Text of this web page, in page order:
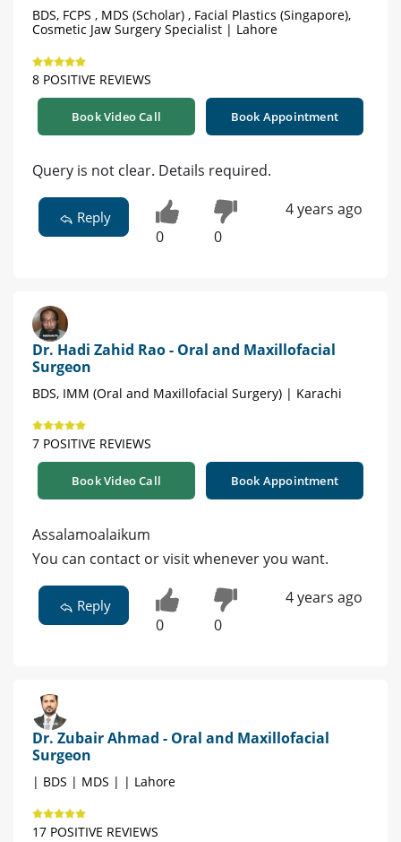
BDS, FCPS , MDS (Scholar) , Facial Plastics (Singapore),
Cosmetic Jaw Surgery Specialist | Lahore
8 POSITIVE REVIEWS
Book Video Call Book Appointment
Query is not clear. Details required.
Reply
0 0
4 years ago
Dr. Hadi Zahid Rao - Oral and Maxillofacial
Surgeon
BDS, IMM (Oral and Maxillofacial Surgery) | Karachi
7 POSITIVE REVIEWS
Book Video Call Book Appointment
Assalamoalaikum
You can contact or visit whenever you want.
Reply
0 0
4 years ago
Dr. Zubair Ahmad - Oral and Maxillofacial
Surgeon
| BDS | MDS | | Lahore
17 POSITIVE REVIEWS